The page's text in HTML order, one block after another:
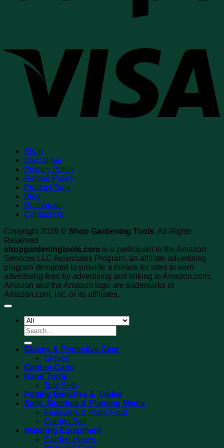
Shop
Disclaimer
Privacy Policy
Refund Policy
Product Tags
Blog
Resources
Contact Us
Copyright 2026 © Shop Gardening Tools. All Rights
Reserved
shopgardeningtools.com is a participant in the Amazon
Services LLC Associates Program, an affiliate advertising
program designed to provide a means for sites to earn
advertising fees by advertising and linking to Amazon.com;
Amazon and the Amazon logo are trademarks of
Amazon.com, Inc. or its affiliates.
Search
for:
Gloves & Protective Gear
Gloves
Garden Carts
Hand Tools
Tool Sets
Potting Benches & Tables
Soils, Mulches & Planting Media
Fertilizers & Plant Food
Garden Soil
Watering Equipment
Garden Hoses